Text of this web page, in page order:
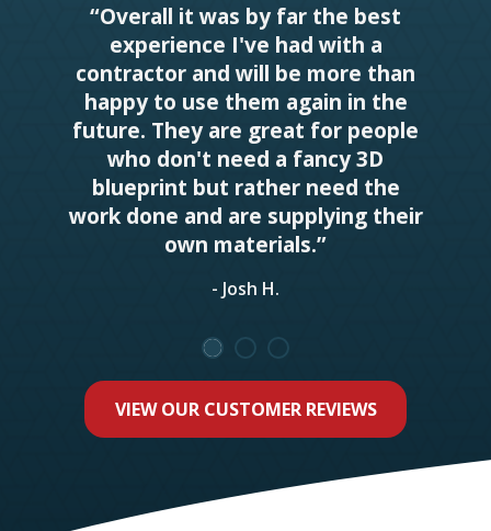
“Overall it was by far the best
experience I've had with a
contractor and will be more than
happy to use them again in the
future. They are great for people
who don't need a fancy 3D
blueprint but rather need the
work done and are supplying their
own materials.”
- Josh H.
VIEW OUR CUSTOMER REVIEWS